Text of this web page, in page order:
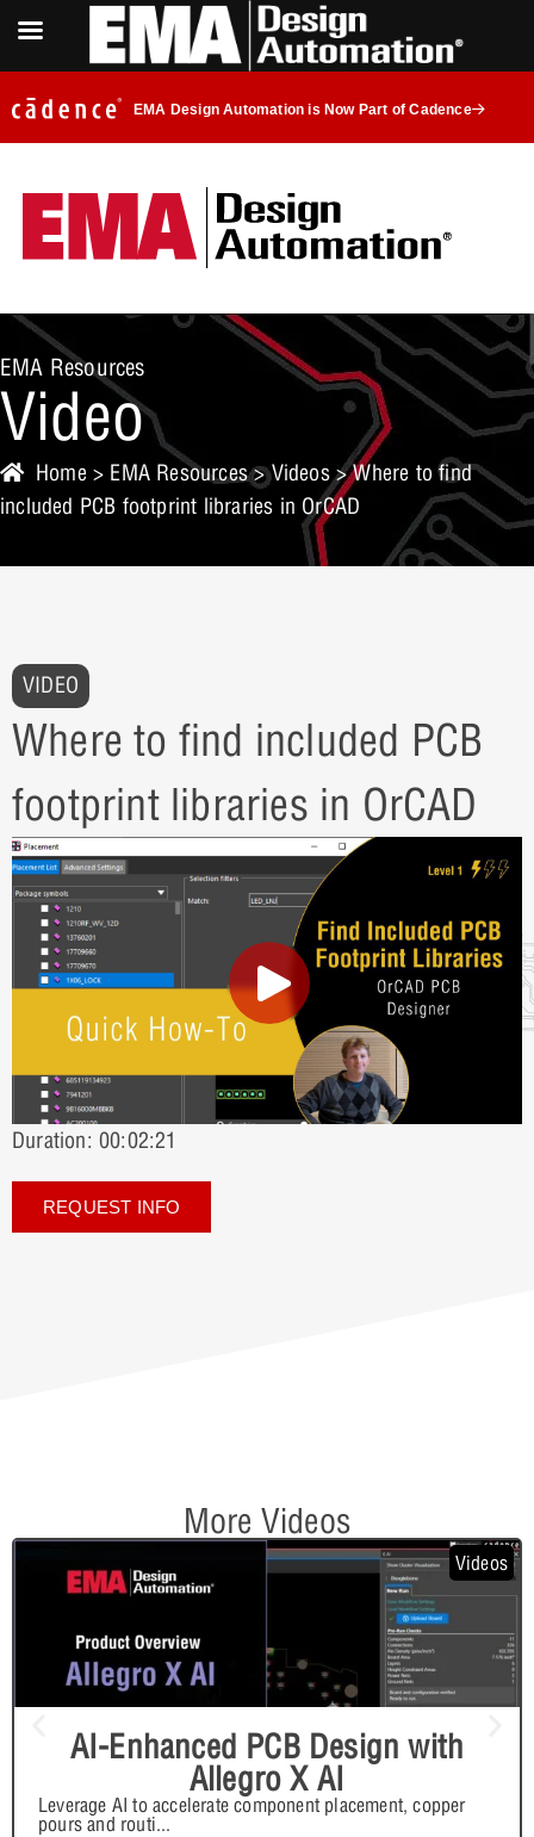
EMA Design Automation is Now Part of Cadence
EMA Resources
Video
Home > EMA Resources>Videos> Where to find
included PCB footprint libraries in OrCAD
REQUEST INFO
VIDEO
Where to find included PCB
footprint libraries in OrCAD
Duration: 00:02:21
More Videos
Videos
AI-Enhanced PCB Design with
Allegro X AI
Leverage AI to accelerate component placement, copper
pours and routi...